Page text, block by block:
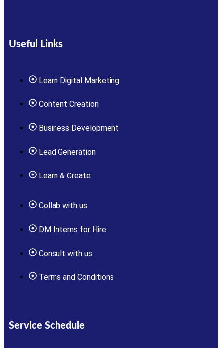
Useful Links
Learn Digital Marketing
Content Creation
Business Development
Lead Generation
Learn & Create
Collab with us
DM Interns for Hire
Consult with us
Terms and Conditions
Service Schedule